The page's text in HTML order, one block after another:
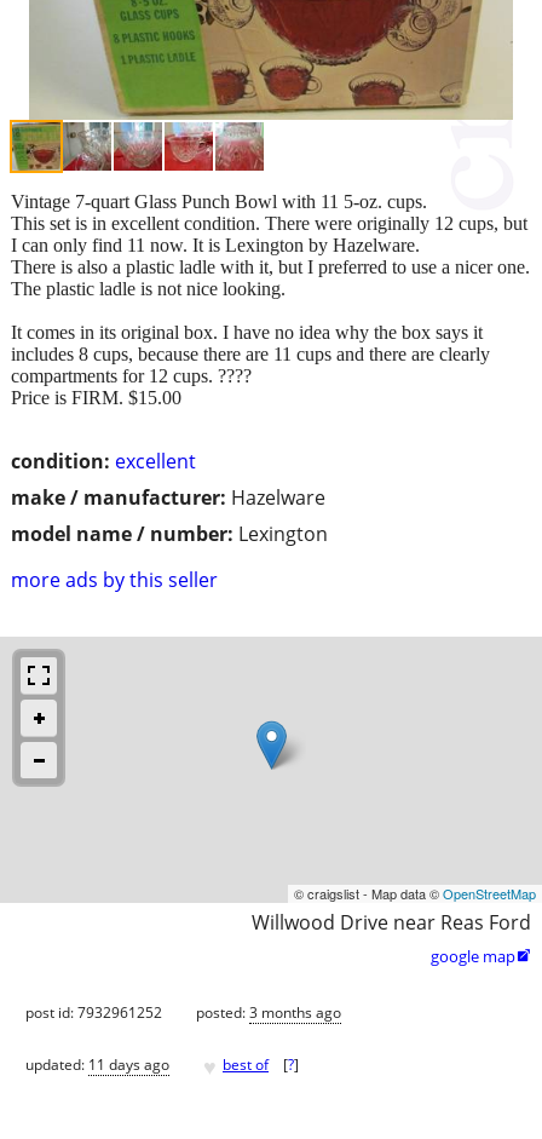
condition: excellent
make / manufacturer: Hazelware
model name / number: Lexington
more ads by this seller
Vintage 7-quart Glass Punch Bowl with 11 5-oz. cups.
This set is in excellent condition. There were originally 12 cups, but
I can only find 11 now. It is Lexington by Hazelware.
There is also a plastic ladle with it, but I preferred to use a nicer one.
The plastic ladle is not nice looking.
It comes in its original box. I have no idea why the box says it
includes 8 cups, because there are 11 cups and there are clearly
compartments for 12 cups. ????
Price is FIRM. $15.00
© craigslist - Map data ©OpenStreetMap
Willwood Drive near Reas Ford
google map
post id: 7932961252 posted:3 months ago
updated: 11 days ago ♥ best of [?]